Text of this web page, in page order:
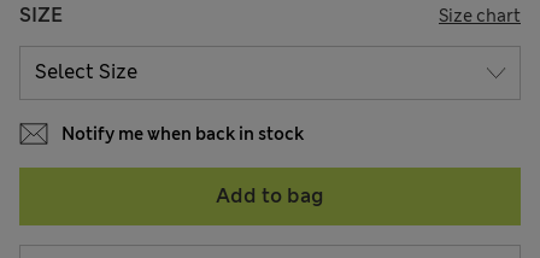
SIZE Size chart
Notify me when back in stock
Add to bag